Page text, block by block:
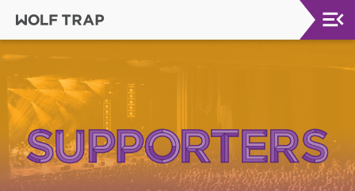
Welcome!
Wolf
Trap
Like
A